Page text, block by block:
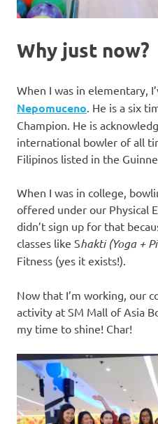
Why just now?
When I was in elementary,
Nepomuceno. He is a six
Champion. He is
international bowler of all
Filipinos listed in the
When I was in college,
offered under our Physical
didn’t sign up for that
classes like Shakti (Yoga +
Fitness (yes it exists!).
Now that I’m working, our
activity at SM Mall of Asia
my time to shine! Char!